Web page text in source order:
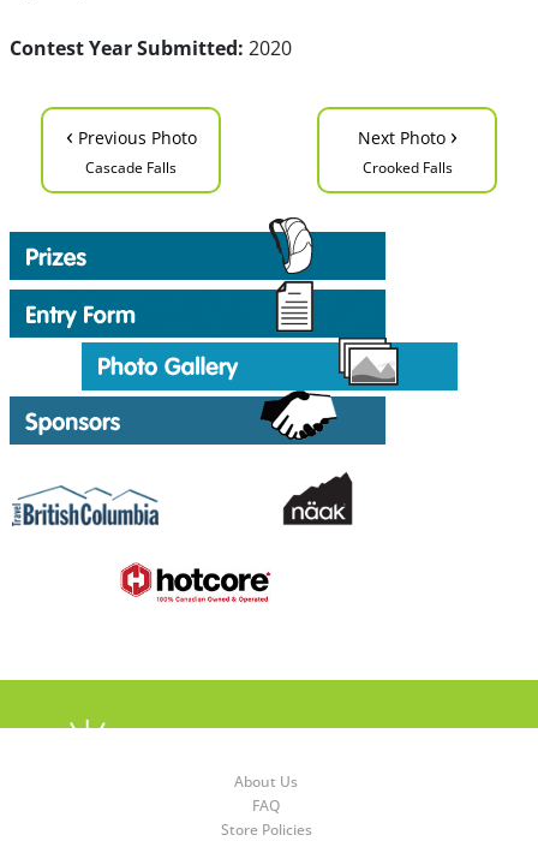
Contest Year Submitted: 2020
‹ Previous Photo
Cascade Falls
Next Photo ›
Crooked Falls
About Us
FAQ
Store Policies